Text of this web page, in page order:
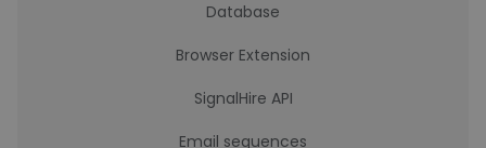
Database
Browser Extension
SignalHire API
Email sequences